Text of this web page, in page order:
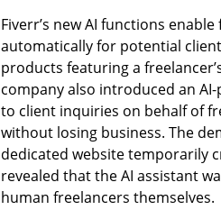
Fiverr’s new AI functions
automatically for potential
products featuring a
company also introduced an
to client inquiries on behalf of
without losing business. The
dedicated website temporarily
revealed that the AI assistant
human freelancers themselves.